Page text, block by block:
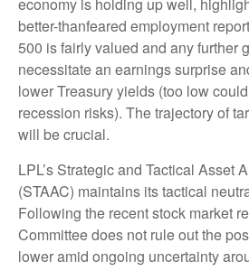
economy is holding up well,
better-thanfeared employment
500 is fairly valued and any further
necessitate an earnings surprise
lower Treasury yields (too low
recession risks). The trajectory of
will be crucial.
LPL’s Strategic and Tactical Asset
(STAAC) maintains its tactical
Following the recent stock market
Committee does not rule out the
lower amid ongoing uncertainty